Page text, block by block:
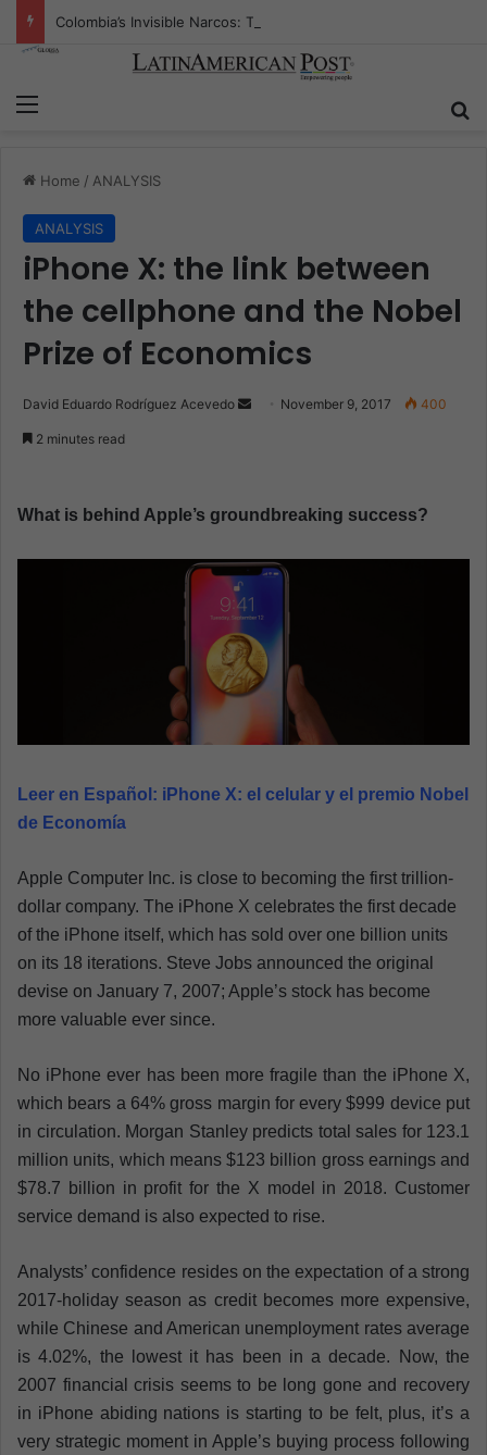
Home / ANALYSIS
ANALYSIS
iPhone X: the link between
the cellphone and the Nobel
Prize of Economics
David Eduardo Rodríguez Acevedo
a
e
a
i
l
November 9, 2017 400
2 minutes read
What is behind Apple’s groundbreaking success?
Leer en Español: iPhone X: el celular y el premio Nobel
de Economía
Apple Computer Inc. is close to becoming the first trillion-
dollar company. The iPhone X celebrates the first decade
of the iPhone itself, which has sold over one billion units
on its 18 iterations. Steve Jobs announced the original
devise on January 7, 2007; Apple’s stock has become
more valuable ever since.
No iPhone ever has been more fragile than the iPhone X,
which bears a 64% gross margin for every $999 device put
in circulation. Morgan Stanley predicts total sales for 123.1
million units, which means $123 billion gross earnings and
$78.7 billion in profit for the X model in 2018. Customer
service demand is also expected to rise.
Analysts’ confidence resides on the expectation of a strong
2017-holiday season as credit becomes more expensive,
while Chinese and American unemployment rates average
is 4.02%, the lowest it has been in a decade. Now, the
2007 financial crisis seems to be long gone and recovery
in iPhone abiding nations is starting to be felt, plus, it’s a
very strategic moment in Apple’s buying process following